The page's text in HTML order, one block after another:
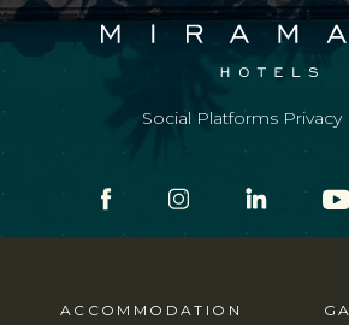
ACCOMMODATION
Social Platforms Privacy